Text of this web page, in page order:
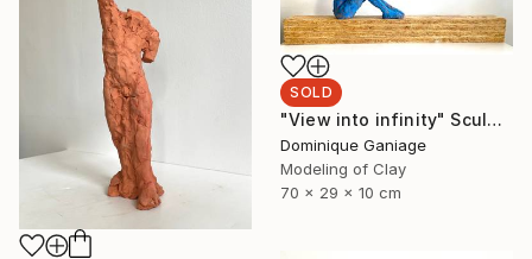
SOLD
"View into infinity" Sculpture
Dominique Ganiage
Modeling of Clay
70 x 29 x 10 cm